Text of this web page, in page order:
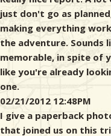
just don't go as
making everything
the adventure. Sounds
memorable, in spite of
like you're already
one.
02/21/2012 12:48PM
I give a paperback
that joined us on this